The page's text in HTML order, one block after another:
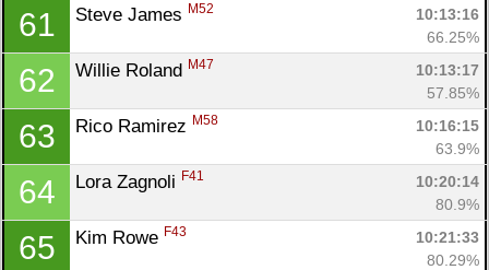
61 Steve James M52
10:13:16
66.25%
62 Willie Roland M47
10:13:17
57.85%
63 Rico Ramirez M58
10:16:15
63.9%
64 Lora Zagnoli F41
10:20:14
80.9%
65 Kim Rowe F43
10:21:33
80.29%